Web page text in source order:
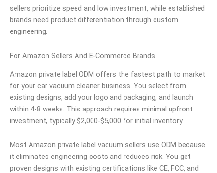
sellers prioritize speed and low investment, while established
brands need product differentiation through custom
engineering.
For Amazon Sellers And E-Commerce Brands
Amazon private label ODM offers the fastest path to market
for your car vacuum cleaner business. You select from
existing designs, add your logo and packaging, and launch
within 4-8 weeks. This approach requires minimal upfront
investment, typically $2,000-$5,000 for initial inventory.
Most Amazon private label vacuum sellers use ODM because
it eliminates engineering costs and reduces risk. You get
proven designs with existing certifications like CE, FCC, and